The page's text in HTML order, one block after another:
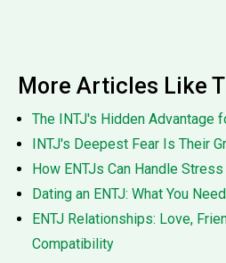
More Articles Like
The INTJ's Hidden Advantage
INTJ's Deepest Fear Is Their
How ENTJs Can Handle
Dating an ENTJ: What You
ENTJ Relationships: Love,
Compatibility